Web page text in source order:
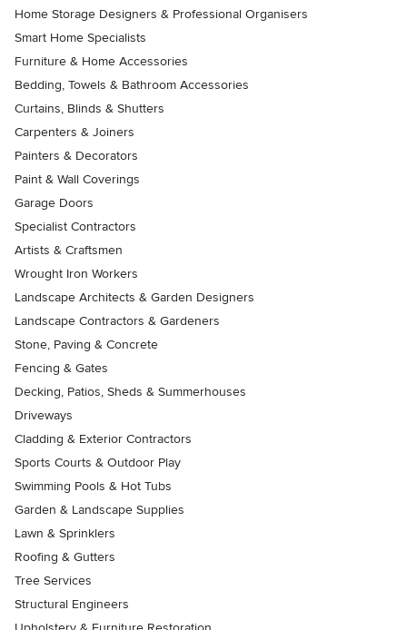
Home Storage Designers & Professional Organisers
Smart Home Specialists
Furniture & Home Accessories
Bedding, Towels & Bathroom Accessories
Curtains, Blinds & Shutters
Carpenters & Joiners
Painters & Decorators
Paint & Wall Coverings
Garage Doors
Specialist Contractors
Artists & Craftsmen
Wrought Iron Workers
Landscape Architects & Garden Designers
Landscape Contractors & Gardeners
Stone, Paving & Concrete
Fencing & Gates
Decking, Patios, Sheds & Summerhouses
Driveways
Cladding & Exterior Contractors
Sports Courts & Outdoor Play
Swimming Pools & Hot Tubs
Garden & Landscape Supplies
Lawn & Sprinklers
Roofing & Gutters
Tree Services
Structural Engineers